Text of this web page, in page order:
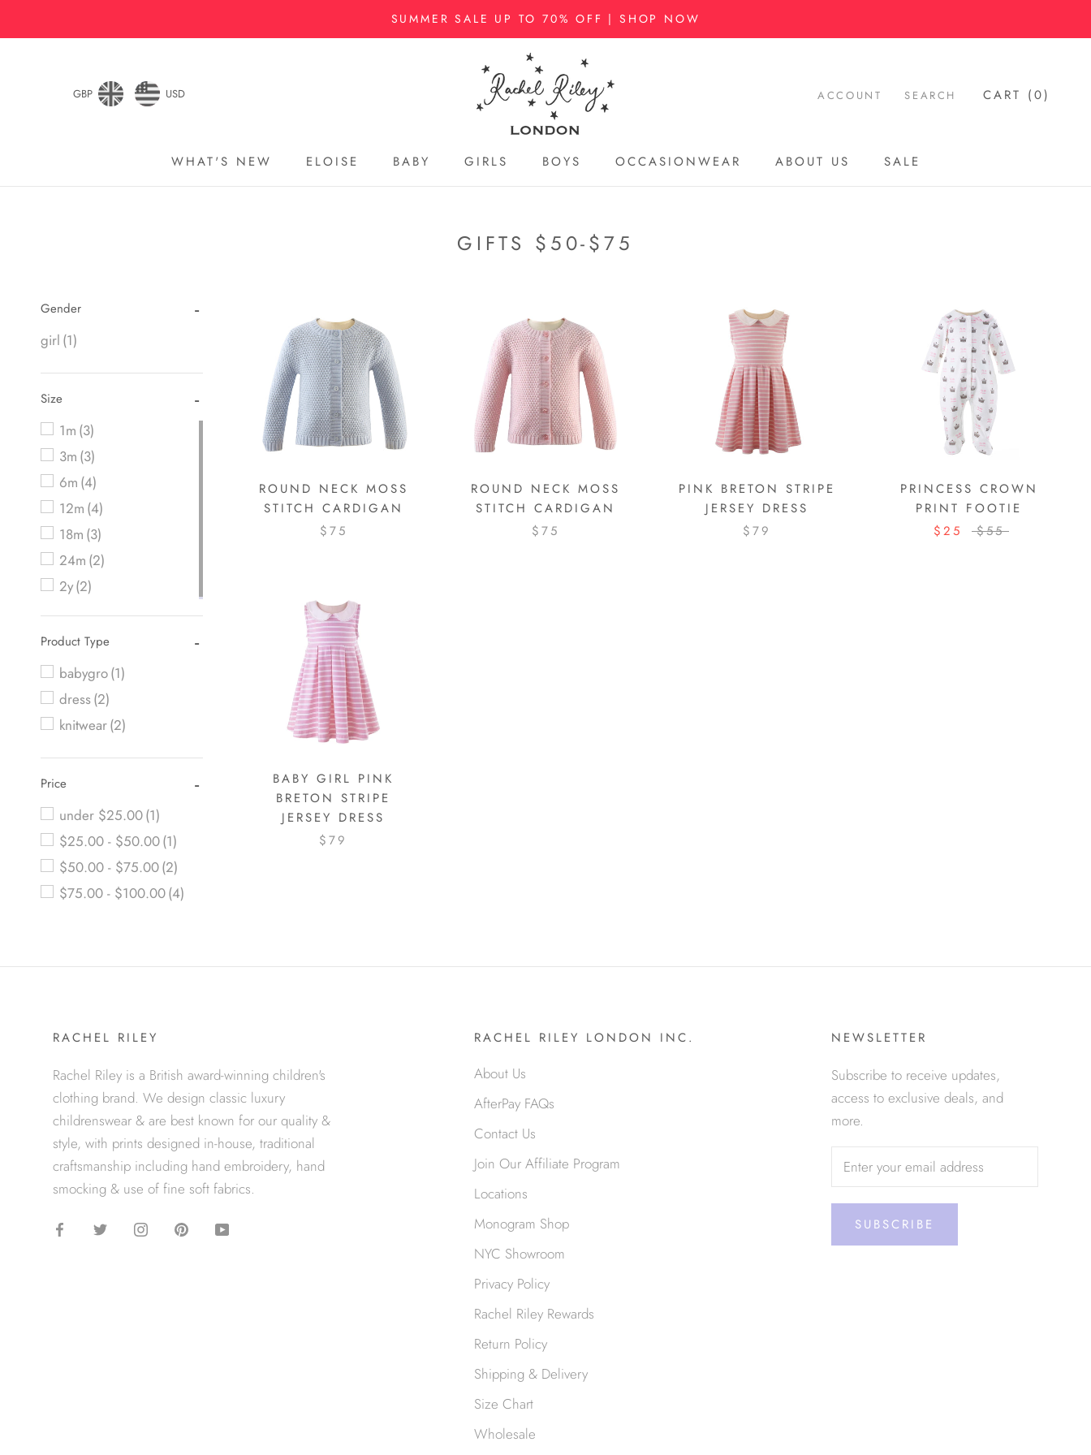
to
SUMMER SALE UP TO 70% OFF | SHOP NOW
GBP USD
WHAT'S NEW
ELOISE
BABY
GIRLS
BOYS
OCCASIONWEAR
ABOUT US
SALE
ACCOUNT SEARCH CART (0)
GIFTS $50-$75
Gender
girl (1)
Size
1m (3)
3m (3)
6m (4)
12m (4)
18m (3)
24m (2)
2y(2)
Product Type
babygro(1)
dress(2)
knitwear(2)
Price
under $25.00(1)
$25.00 - $50.00(1)
$50.00 - $75.00(2)
$75.00 - $100.00(4)
ROUND NECK MOSS
STITCH CARDIGAN
$75
ROUND NECK MOSS
STITCH CARDIGAN
$75
PINK BRETON STRIPE
JERSEY DRESS
$79
PRINCESS CROWN
PRINT FOOTIE
$25
$55
BABY GIRL PINK
BRETON STRIPE
JERSEY DRESS
$79
RACHEL RILEY
Rachel Riley is a British award-winning children's
clothing brand. We design classic luxury
childrenswear & are best known for our quality &
style, with prints designed in-house, traditional
craftsmanship including hand embroidery, hand
smocking & use of fine soft fabrics.
RACHEL RILEY LONDON INC.
About Us
AfterPay FAQs
Contact Us
Join Our Affiliate Program
Locations
Monogram Shop
NYC Showroom
Privacy Policy
Rachel Riley Rewards
Return Policy
Shipping & Delivery
Size Chart
Wholesale
NEWSLETTER
Subscribe to receive updates,
access to exclusive deals, and
more.
SUBSCRIBE